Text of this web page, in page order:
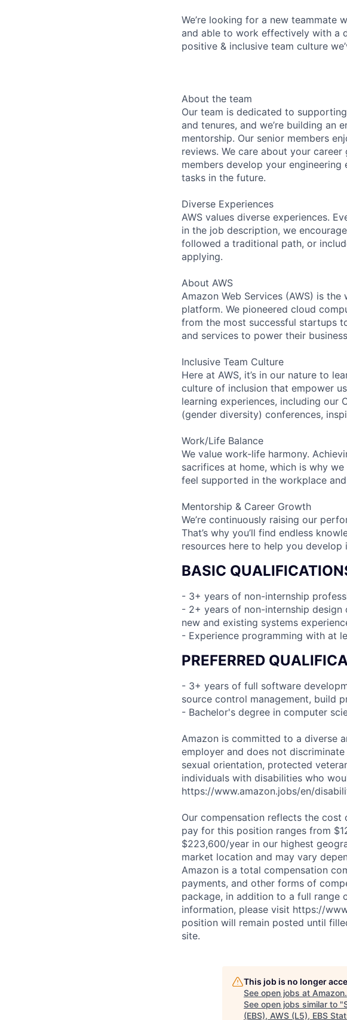
We’re looking for a new teammate
and able to work effectively with a
positive & inclusive team culture
About the team
Our team is dedicated to
and tenures, and we’re building an
mentorship. Our senior members
reviews. We care about your
members develop your
tasks in the future.
Diverse Experiences
AWS values diverse experiences.
in the job description, we
followed a traditional path, or
applying.
About AWS
Amazon Web Services (AWS) is
platform. We pioneered cloud
from the most successful startups
and services to power their
Inclusive Team Culture
Here at AWS, it’s in our nature to
culture of inclusion that empower
learning experiences, including our
(gender diversity) conferences,
Work/Life Balance
We value work-life harmony.
sacrifices at home, which is why
feel supported in the workplace
Mentorship & Career Growth
We’re continuously raising our
That’s why you’ll find endless
resources here to help you
BASIC
- 3+ years of non-internship
- 2+ years of non-internship
new and existing systems
- Experience programming with at
PREFERRED
- 3+ years of full software
source control management, build
- Bachelor's degree in computer
Amazon is committed to a diverse
employer and does not
sexual orientation, protected
individuals with disabilities who
https://www.amazon.jobs/en/
Our compensation reflects the cost
pay for this position ranges from
$223,600/year in our highest
market location and may vary
Amazon is a total compensation
payments, and other forms of
package, in addition to a full range
information, please visit https://
position will remain posted until
site.
This job is no longer
See open jobs at Amazon.
See open jobs similar to "
(EBS), AWS (L5), EBS